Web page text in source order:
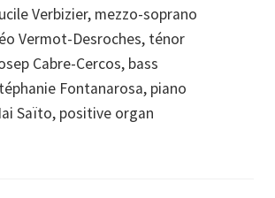
Verbizier, mezzo-soprano
Vermot-Desroches, ténor
Cabre-Cercos, bass
Fontanarosa, piano
Saïto, positive organ